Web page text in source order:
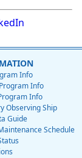
Info
Info
Info
Observing Ship
Guide
Schedule